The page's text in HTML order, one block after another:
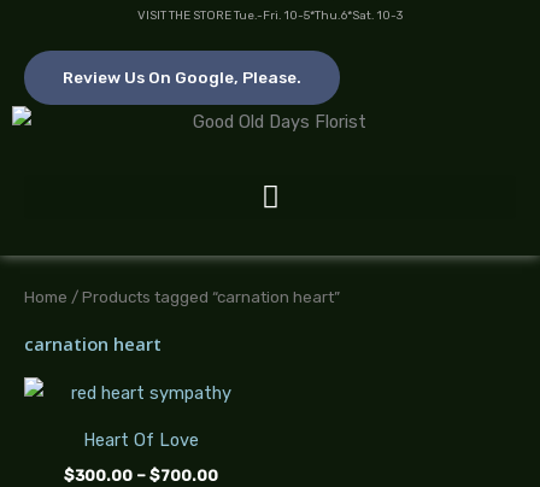
VISIT THE STORE Tue.-Fri. 10-5*Thu.6*Sat. 10-3
Review Us On Google, Please.
Home / Products tagged “carnation heart”
carnation heart
Heart Of Love
$300.00 – $700.00
Price
range:
$700.00